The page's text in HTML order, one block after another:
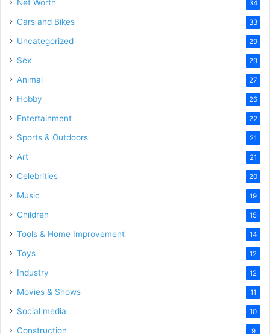
Net Worth 34
Cars and Bikes 33
Uncategorized 29
Sex 29
Animal 27
Hobby 26
Entertainment 22
Sports & Outdoors 21
Art 21
Celebrities 20
Music 19
Children 15
Tools & Home Improvement 14
Toys 12
Industry 12
Movies & Shows 11
Social media 10
Construction 9